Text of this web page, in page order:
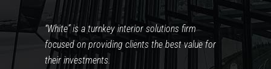
“White” is a turnkey interior solutions firm
focused on providing clients the best value for
their investments.